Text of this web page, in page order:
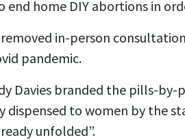
end home DIY abortions in
in-person
pandemic.
Davies branded the pills-by-
dispensed to women by the
unfolded”.